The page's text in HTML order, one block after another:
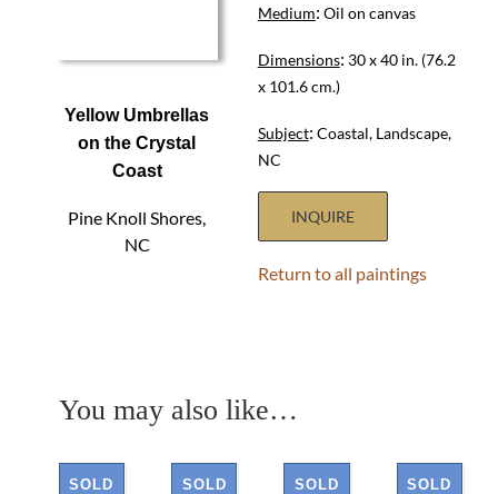
Yellow Umbrellas
on the Crystal
Coast
Pine Knoll Shores,
NC
Medium: Oil on canvas
Dimensions: 30 x 40 in. (76.2
x 101.6 cm.)
Subject: Coastal, Landscape,
NC
INQUIRE
Return to all paintings
You may also like…
SOLD SOLD SOLD SOLD